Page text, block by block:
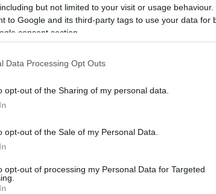
but not limited to your visit or usage
to Google and its third-party tags to use your data for
consent section.
Data Processing Opt Outs
opt-out of the Sharing of my personal data.
opt-out of the Sale of my Personal Data.
opt-out of processing my Personal Data for Targeted
truly special? At its essence, this rally is all
graduation years. It’s a unique
past, while current cadets gain invaluable